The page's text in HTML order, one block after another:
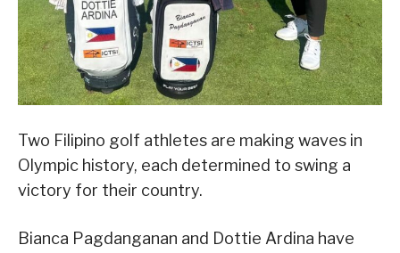
Two Filipino golf athletes are making waves in
Olympic history, each determined to swing a
victory for their country.
Bianca Pagdanganan and Dottie Ardina have